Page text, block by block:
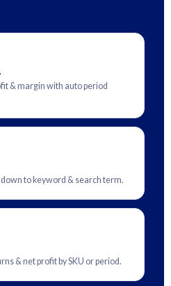
& margin with auto period
down to keyword & search term.
& net profit by SKU or period.